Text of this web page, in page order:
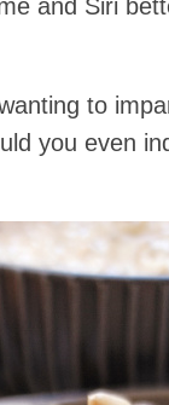
and Siri
to
you even